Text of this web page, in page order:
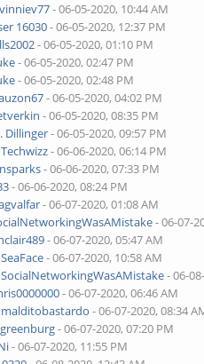
- 06-05-2020, 10:44 AM
16030- 06-05-2020, 12:37 PM
- 06-05-2020, 01:10 PM
- 06-05-2020, 02:47 PM
- 06-05-2020, 02:48 PM
- 06-05-2020, 04:02 PM
- 06-05-2020, 08:35 PM
Dillinger- 06-05-2020, 09:57 PM
Techwizz- 06-06-2020, 06:14 PM
- 06-06-2020, 07:33 PM
- 06-06-2020, 08:24 PM
- 06-07-2020, 01:08 AM
- 06-07-
- 06-07-2020, 05:47 AM
SeaFace- 06-07-2020, 10:58 AM
SocialNetworkingWasAMistake- 06-
- 06-07-2020, 06:46 AM
malditobastardo - 06-07-2020, 08:34
- 06-07-2020, 07:20 PM
- 06-07-2020, 11:55 PM